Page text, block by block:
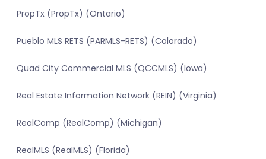
PropTx (PropTx) (Ontario)
Pueblo MLS RETS (PARMLS-RETS) (Colorado)
Quad City Commercial MLS (QCCMLS) (Iowa)
Real Estate Information Network (REIN) (Virginia)
RealComp (RealComp) (Michigan)
RealMLS (RealMLS) (Florida)